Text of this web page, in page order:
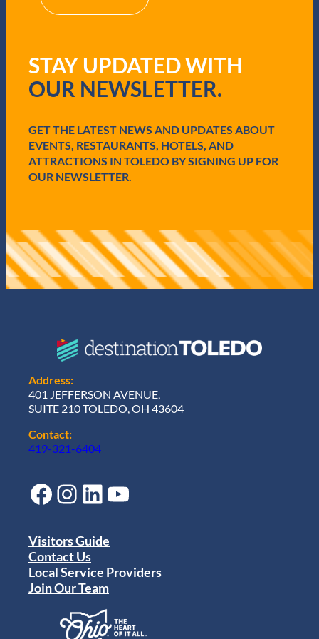
u
i
r
)
STAY UPDATED WITH
OUR NEWSLETTER.
GET THE LATEST NEWS AND UPDATES ABOUT
EVENTS, RESTAURANTS, HOTELS, AND
ATTRACTIONS IN TOLEDO BY SIGNING UP FOR
OUR NEWSLETTER.
Address:
401 JEFFERSON AVENUE,
SUITE 210 TOLEDO, OH 43604
Contact:
419-321-6404
Facebook Instagram LinkedIn YouTube
Visitors Guide
Contact Us
Local Service Providers
Join Our Team